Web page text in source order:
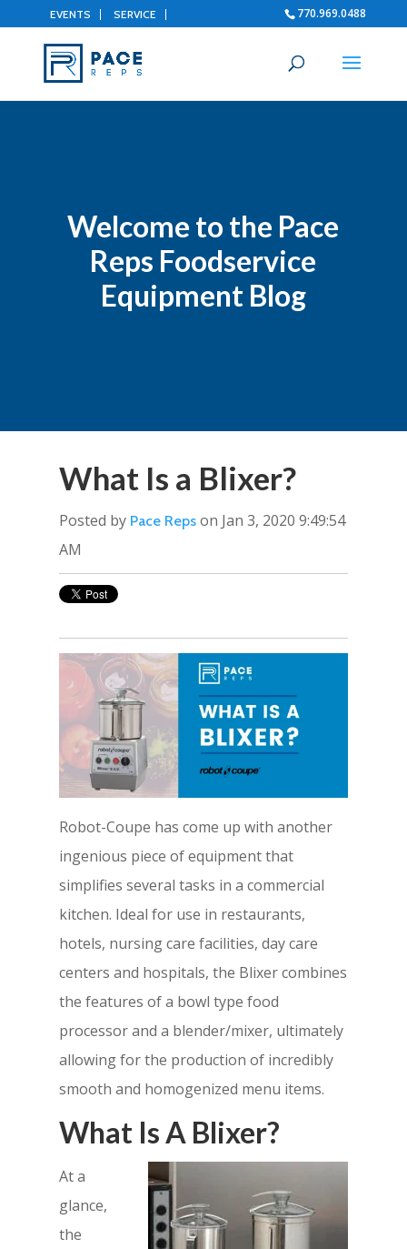
770.969.0488
EVENTS SERVICE
Welcome to the Pace
Reps Foodservice
Equipment Blog
What Is a Blixer?
Posted by Pace Repson Jan 3, 2020 9:49:54
AM
Robot-Coupe has come up with another
ingenious piece of equipment that
simplifies several tasks in a commercial
kitchen. Ideal for use in restaurants,
hotels, nursing care facilities, day care
centers and hospitals, the Blixer combines
the features of a bowl type food
processor and a blender/mixer, ultimately
allowing for the production of incredibly
smooth and homogenized menu items.
What Is A Blixer?
At a
glance,
the